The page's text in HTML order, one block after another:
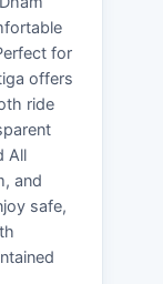
for
offers
ride
All
and
safe,